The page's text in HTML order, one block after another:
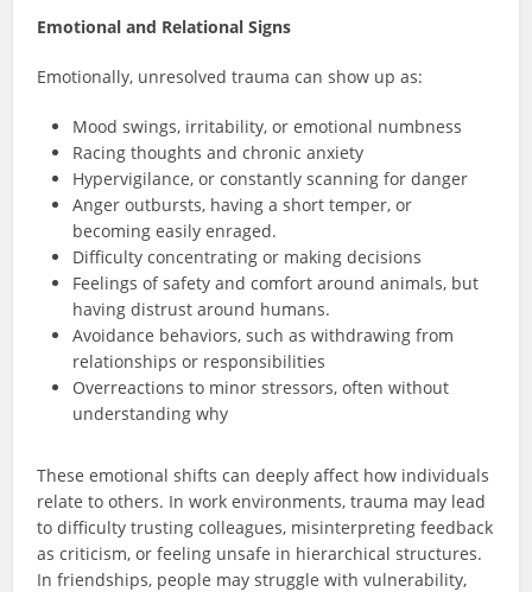
Emotional and Relational Signs
Emotionally, unresolved trauma can show up as:
Mood swings, irritability, or emotional numbness
Racing thoughts and chronic anxiety
Hypervigilance, or constantly scanning for danger
Anger outbursts, having a short temper, or
becoming easily enraged.
Difficulty concentrating or making decisions
Feelings of safety and comfort around animals, but
having distrust around humans.
Avoidance behaviors, such as withdrawing from
relationships or responsibilities
Overreactions to minor stressors, often without
understanding why
These emotional shifts can deeply affect how individuals
relate to others. In work environments, trauma may lead
to difficulty trusting colleagues, misinterpreting feedback
as criticism, or feeling unsafe in hierarchical structures.
In friendships, people may struggle with vulnerability,